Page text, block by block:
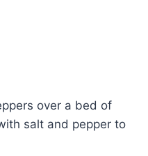
over a bed of
salt and pepper to